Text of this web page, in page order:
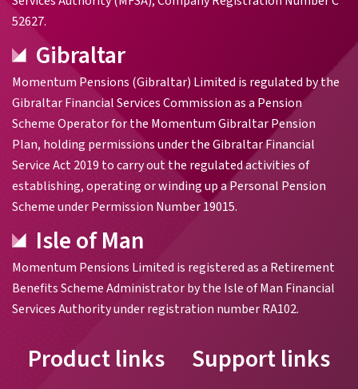
52627.
Gibraltar
Momentum Pensions (Gibraltar) Limited is regulated by the
Gibraltar Financial Services Commission as a Pension
Scheme Operator for the Momentum Gibraltar Pension
Plan, holding permissions under the Gibraltar Financial
Service Act 2019 to carry out the regulated activities of
establishing, operating or winding up a Personal Pension
Scheme under Permission Number 19015.
Isle of Man
Momentum Pensions Limited is registered as a Retirement
Benefits Scheme Administrator by the Isle of Man Financial
Services Authority under registration number RA102.
Product links Support links